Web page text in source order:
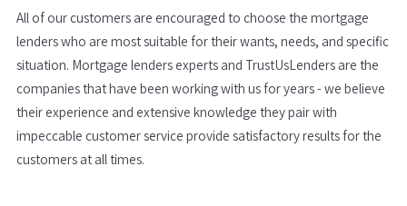
All of our customers are encouraged to choose the mortgage
lenders who are most suitable for their wants, needs, and specific
situation. Mortgage lenders experts and TrustUsLenders are the
companies that have been working with us for years - we believe
their experience and extensive knowledge they pair with
impeccable customer service provide satisfactory results for the
customers at all times.